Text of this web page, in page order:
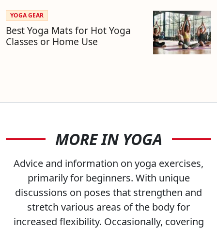
YOGA GEAR
Best Yoga Mats for Hot Yoga
Classes or Home Use
MORE IN YOGA
Advice and information on yoga exercises,
primarily for beginners. With unique
discussions on poses that strengthen and
stretch various areas of the body for
increased flexibility. Occasionally, covering